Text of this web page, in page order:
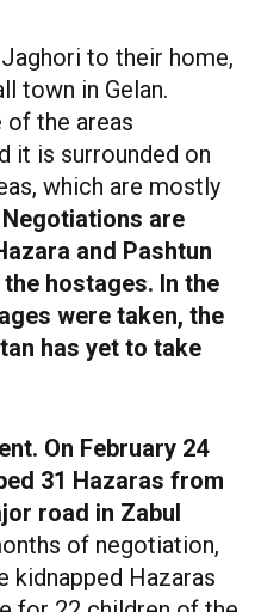
to their home,
town in Gelan.
of the areas
it is surrounded on
which are mostly
Negotiations are
and Pashtun
hostages. In the
were taken, the
has yet to take
On February 24
31 Hazaras from
road in Zabul
of negotiation,
kidnapped Hazaras